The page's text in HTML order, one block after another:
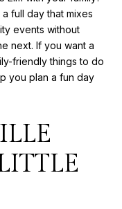
full day that mixes
events without
next. If you want a
friendly things to do
you plan a fun day